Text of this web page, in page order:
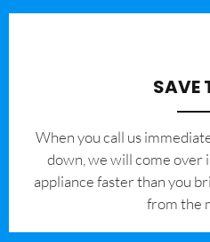
SAVE
When you call us
down, we will come over
appliance faster than you
from the